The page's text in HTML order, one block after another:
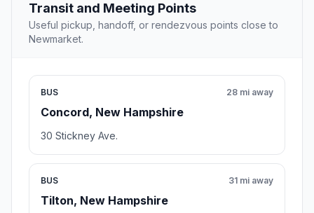
Transit and Meeting Points
Useful pickup, handoff, or rendezvous points close to
Newmarket.
BUS
Concord, New Hampshire
28 mi away
30 Stickney Ave.
BUS
Tilton, New Hampshire
31 mi away